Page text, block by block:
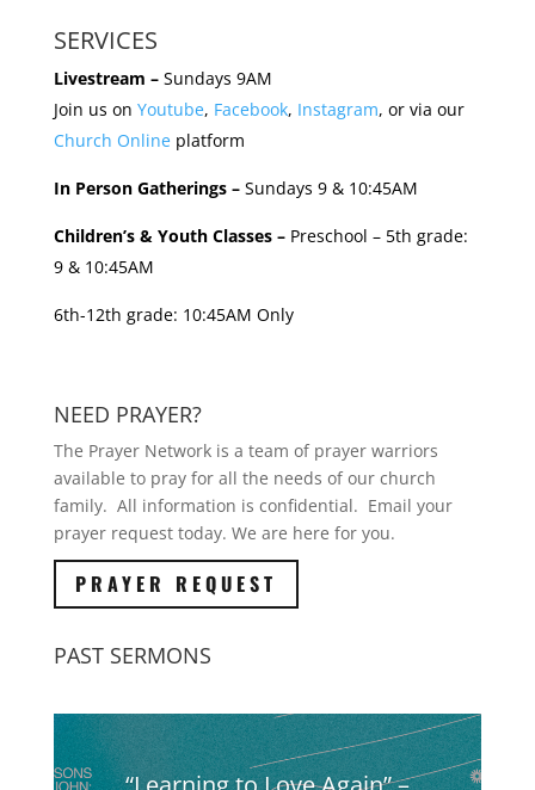
SERVICES
Livestream –Sundays 9AM
Join us on Youtube, Facebook, Instagram, or via our
Church Onlineplatform
In Person Gatherings –Sundays 9 & 10:45AM
Children’s & Youth Classes –Preschool – 5th grade:
9 & 10:45AM
6th-12th grade: 10:45AM Only
NEED PRAYER?
The Prayer Network is a team of prayer warriors
available to pray for all the needs of our church
family. All information is confidential. Email your
prayer request today. We are here for you.
PRAYER REQUEST
PAST SERMONS